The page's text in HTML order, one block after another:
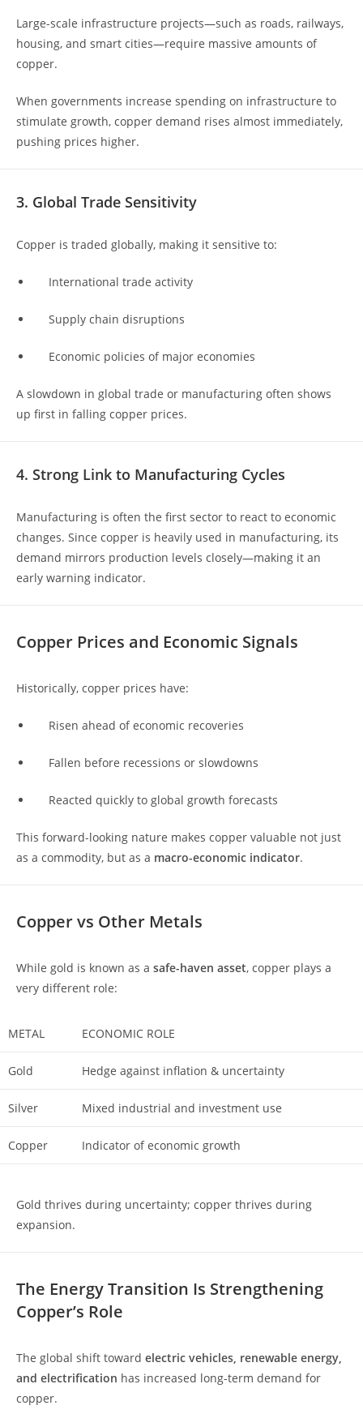
Large-scale infrastructure projects—such as roads, railways,
housing, and smart cities—require massive amounts of
copper.
When governments increase spending on infrastructure to
stimulate growth, copper demand rises almost immediately,
pushing prices higher.
3. Global Trade Sensitivity
Copper is traded globally, making it sensitive to:
International trade activity
Supply chain disruptions
Economic policies of major economies
A slowdown in global trade or manufacturing often shows
up first in falling copper prices.
4. Strong Link to Manufacturing Cycles
Manufacturing is often the first sector to react to economic
changes. Since copper is heavily used in manufacturing, its
demand mirrors production levels closely—making it an
early warning indicator.
Copper Prices and Economic Signals
Historically, copper prices have:
Risen ahead of economic recoveries
Fallen before recessions or slowdowns
Reacted quickly to global growth forecasts
This forward-looking nature makes copper valuable not just
as a commodity, but as a macro-economic indicator.
Copper vs Other Metals
While gold is known as a safe-haven asset, copper plays a
very different role:
METAL ECONOMIC ROLE
Gold Hedge against inflation & uncertainty
Silver Mixed industrial and investment use
Copper Indicator of economic growth
Gold thrives during uncertainty; copper thrives during
expansion.
The Energy Transition Is Strengthening
Copper’s Role
The global shift toward electric vehicles, renewable energy,
and electrification has increased long-term demand for
copper.